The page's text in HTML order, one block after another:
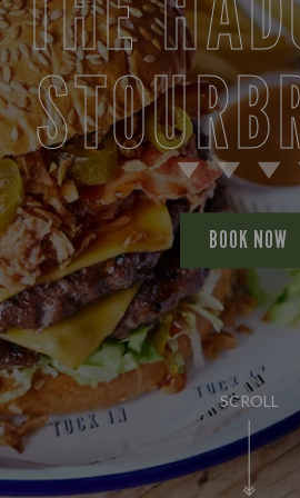
SCROLL
BOOK NOW